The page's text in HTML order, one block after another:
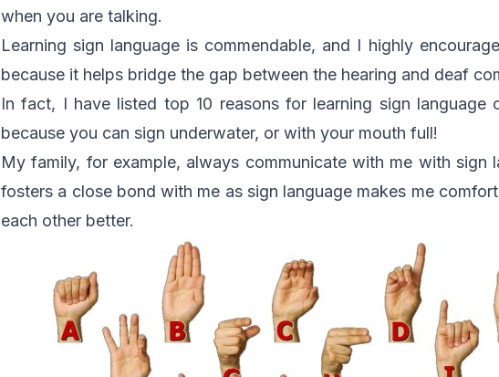
when you are talking.
Learning sign language is commendable, and I highly
because it helps bridge the gap between the hearing and deaf
In fact, I have listed top 10 reasons for learning sign language
because you can sign underwater, or with your mouth full!
My family, for example, always communicate with me with sign
fosters a close bond with me as sign language makes me
each other better.